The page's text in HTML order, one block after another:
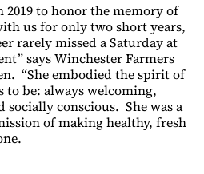
2019 to honor the memory of
us for only two short years,
rarely missed a Saturday at
says Winchester Farmers
“She embodied the spirit of
to be: always welcoming,
conscious. She was a
of making healthy, fresh